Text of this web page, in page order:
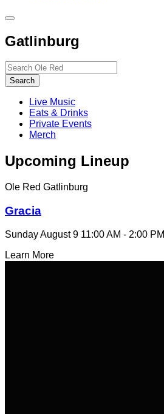
Toggle
navigation
Gatlinburg
Search…
Search
Live Music
Eats & Drinks
Private Events
Merch
Upcoming Lineup
Ole Red Gatlinburg
Gracia
Sunday August 9 11:00 AM - 2:00 PM
Learn More